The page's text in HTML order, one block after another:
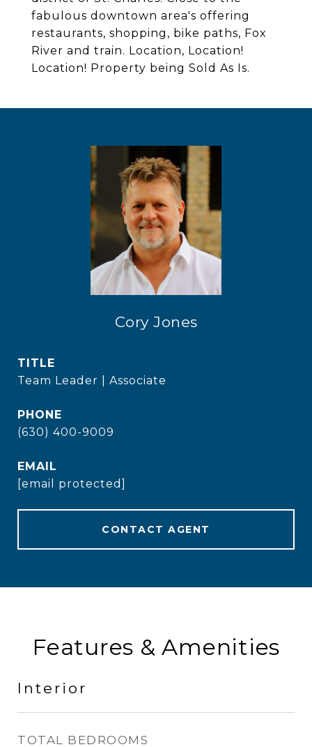
fabulous downtown area's offering
restaurants, shopping, bike paths, Fox
River and train. Location, Location!
Location! Property being Sold As Is.
Cory Jones
TITLE
Team Leader | Associate
PHONE
(630) 400-9009
EMAIL
[email protected]
CONTACT AGENT
Features & Amenities
Interior
TOTAL BEDROOMS